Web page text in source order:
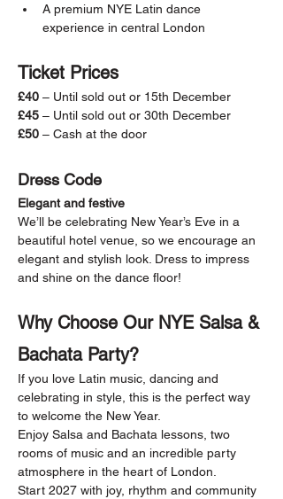
A premium NYE Latin dance
experience in central London
Ticket Prices
£40 – Until sold out or 15th December
£45 – Until sold out or 30th December
£50 – Cash at the door
Dress Code
Elegant and festive
We’ll be celebrating New Year’s Eve in a
beautiful hotel venue, so we encourage an
elegant and stylish look. Dress to impress
and shine on the dance floor!
Why Choose Our NYE Salsa &
Bachata Party?
If you love Latin music, dancing and
celebrating in style, this is the perfect way
to welcome the New Year.
Enjoy Salsa and Bachata lessons, two
rooms of music and an incredible party
atmosphere in the heart of London.
Start 2027 with joy, rhythm and community